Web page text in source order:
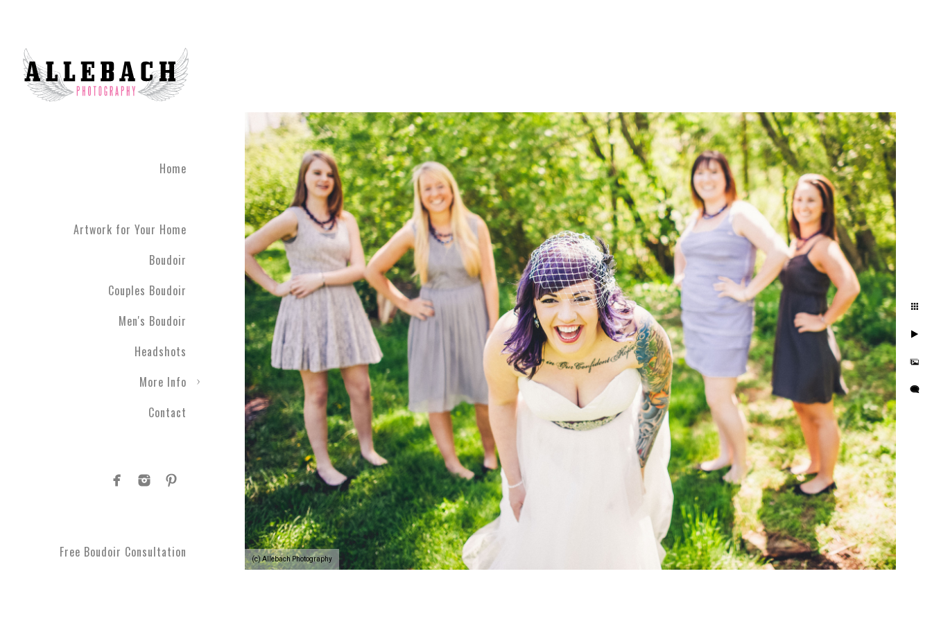
(c) Allebach Photography
Home
Artwork for Your Home
Boudoir
Couples Boudoir
Men's Boudoir
Headshots
More Info
Contact
Free Boudoir Consultation